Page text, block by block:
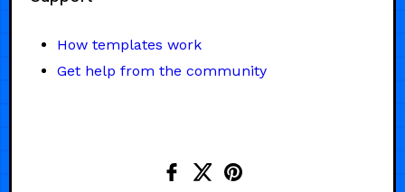
How templates work
Get help from the community